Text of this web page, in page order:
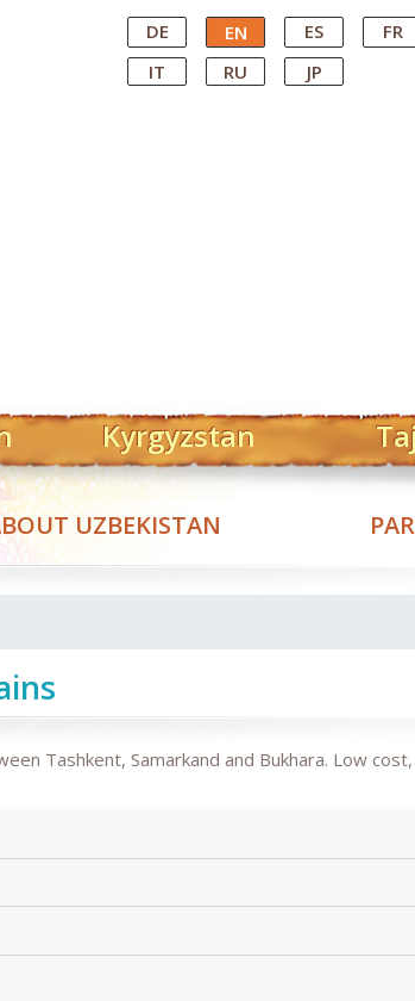
DE EN ES
FR
IT
RU JP
Kyrgyzstan
UZBEKISTAN
Tashkent, Samarkand and Bukhara. Low